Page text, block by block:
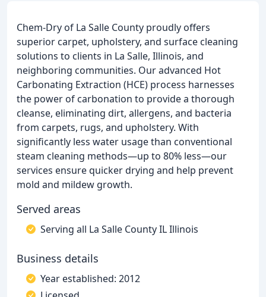
Chem-Dry of La Salle County proudly offers
superior carpet, upholstery, and surface cleaning
solutions to clients in La Salle, Illinois, and
neighboring communities. Our advanced Hot
Carbonating Extraction (HCE) process harnesses
the power of carbonation to provide a thorough
cleanse, eliminating dirt, allergens, and bacteria
from carpets, rugs, and upholstery. With
significantly less water usage than conventional
steam cleaning methods—up to 80% less—our
services ensure quicker drying and help prevent
mold and mildew growth.
Served areas
Serving all La Salle County IL Illinois
Business details
Year established: 2012